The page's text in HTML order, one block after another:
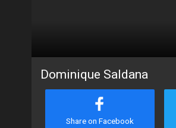
Dominique Saldana
Share on Facebook